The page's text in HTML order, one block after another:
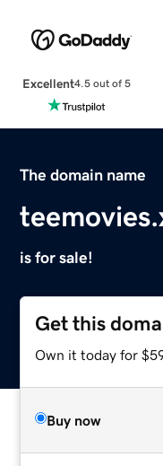
Excellent4.5 out of 5
The domain name
is for sale!
Get this
Own it today for
Buy now